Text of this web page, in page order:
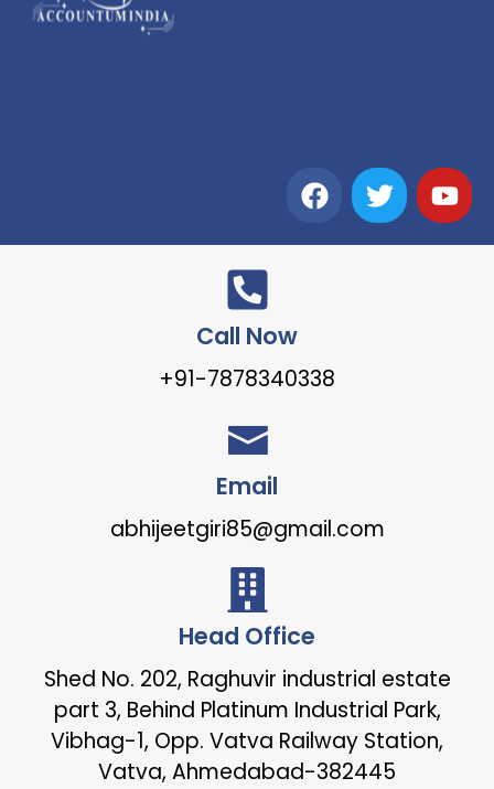
Call Now
+91-7878340338
Email
abhijeetgiri85@gmail.com
Head Office
Shed No. 202, Raghuvir industrial estate
part 3, Behind Platinum Industrial Park,
Vibhag-1, Opp. Vatva Railway Station,
Vatva, Ahmedabad-382445